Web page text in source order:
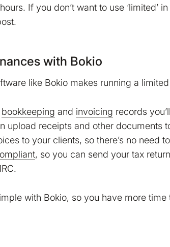
If you don’t want to use ‘limited’
with Bokio
like Bokio makes running a
bookkeeping and invoicing records
upload receipts and other documents
to your clients, so there’s no need
, so you can send your tax
with Bokio, so you have more